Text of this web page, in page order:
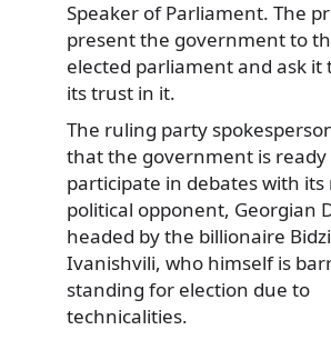
Speaker of Parliament. The
present the government to
elected parliament and ask it
its trust in it.
The ruling party
that the government is ready
participate in debates with its
political opponent, Georgian
headed by the billionaire
Ivanishvili, who himself is
standing for election due to
technicalities.